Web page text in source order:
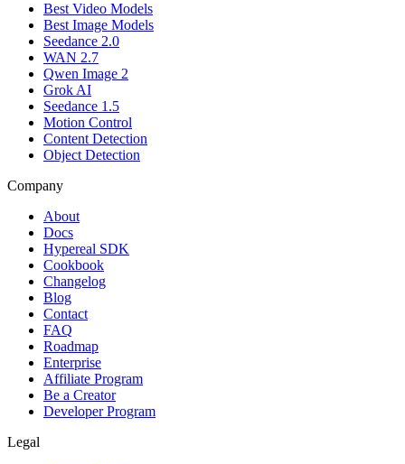
Best Video Models
Best Image Models
Seedance 2.0
WAN 2.7
Qwen Image 2
Grok AI
Seedance 1.5
Motion Control
Content Detection
Object Detection
Company
About
Docs
Hypereal SDK
Cookbook
Changelog
Blog
Contact
FAQ
Roadmap
Enterprise
Affiliate Program
Be a Creator
Developer Program
Legal